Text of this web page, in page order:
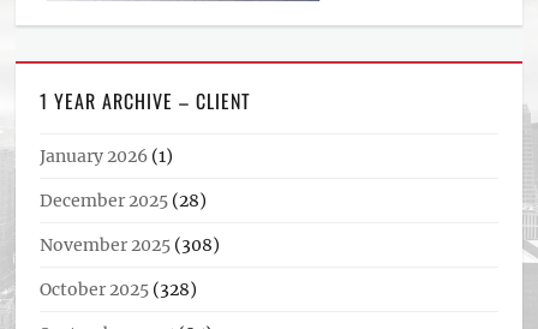
1 YEAR ARCHIVE – CLIENT
January 2026 (1)
December 2025 (28)
November 2025 (308)
October 2025 (328)